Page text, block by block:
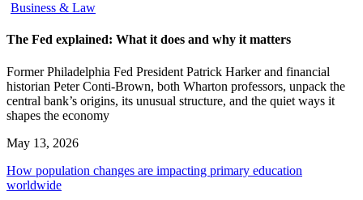
Business & Law
The Fed explained: What it does and why it matters
Former Philadelphia Fed President Patrick Harker and financial
historian Peter Conti-Brown, both Wharton professors, unpack the
central bank’s origins, its unusual structure, and the quiet ways it
shapes the economy
May 13, 2026
How population changes are impacting primary education
worldwide